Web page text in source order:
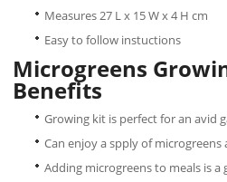
Measures 27 L x 15 W x 4 H cm
Easy to follow instuctions
Microgreens
Benefits
Growing kit is perfect for an avid
Can enjoy a spply of microgreens
Adding microgreens to meals is